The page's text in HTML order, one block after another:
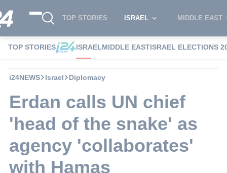
TOP STORIES ISRAEL MIDDLE EAST
TOP STORIES ISRAELMIDDLE EASTISRAEL ELECTIONS
i24NEWS Israel Diplomacy
Erdan calls UN chief
'head of the snake' as
agency 'collaborates'
with Hamas